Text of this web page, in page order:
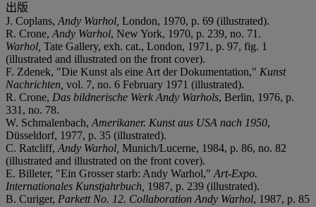
出版
J. Coplans, Andy Warhol, London, 1970, p. 69 (illustrated).
R. Crone, Andy Warhol, New York, 1970, p. 239, no. 71.
Warhol, Tate Gallery, exh. cat., London, 1971, p. 97, fig. 1
(illustrated and illustrated on the front cover).
F. Zdenek, "Die Kunst als eine Art der Dokumentation," Kunst
Nachrichten, vol. 7, no. 6 February 1971 (illustrated).
R. Crone, Das bildnerische Werk Andy Warhols, Berlin, 1976, p.
331, no. 78.
W. Schmalenbach, Amerikaner. Kunst aus USA nach 1950,
Düsseldorf, 1977, p. 35 (illustrated).
C. Ratcliff, Andy Warhol, Munich/Lucerne, 1984, p. 86, no. 82
(illustrated and illustrated on the front cover).
E. Billeter, "Ein Grosser starb: Andy Warhol," Art-Expo.
Internationales Kunstjahrbuch, 1987, p. 239 (illustrated).
B. Curiger, Parkett No. 12. Collaboration Andy Warhol, 1987, p. 85